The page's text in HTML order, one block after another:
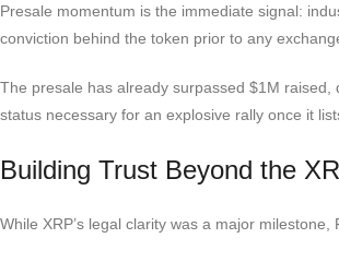
Presale momentum is the immediate signal:
conviction behind the token prior to any
The presale has already surpassed $1M
status necessary for an explosive rally once it
Building Trust Beyond the
While XRP’s legal clarity was a major